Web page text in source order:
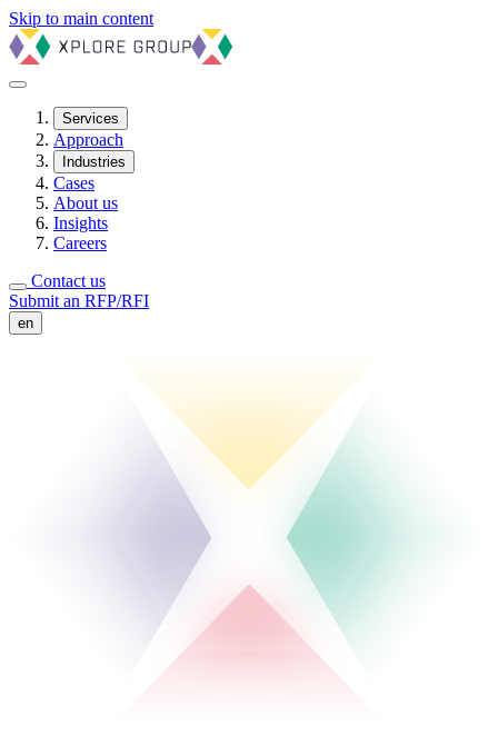
Skip to main content
Services
Approach
Industries
Cases
About us
Insights
Careers
Contact us
Submit an RFP/RFI
en